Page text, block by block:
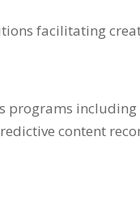
facilitating
content